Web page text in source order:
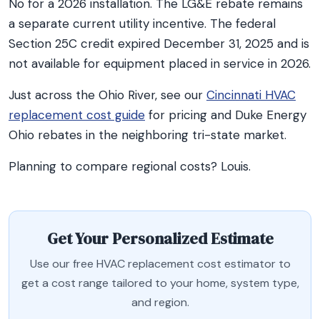
No for a 2026 installation. The LG&E rebate remains
a separate current utility incentive. The federal
Section 25C credit expired December 31, 2025 and is
not available for equipment placed in service in 2026.
Just across the Ohio River, see our Cincinnati HVAC
replacement cost guide for pricing and Duke Energy
Ohio rebates in the neighboring tri-state market.
Planning to compare regional costs? Louis.
Get Your Personalized Estimate
Use our free HVAC replacement cost estimator to
get a cost range tailored to your home, system type,
and region.